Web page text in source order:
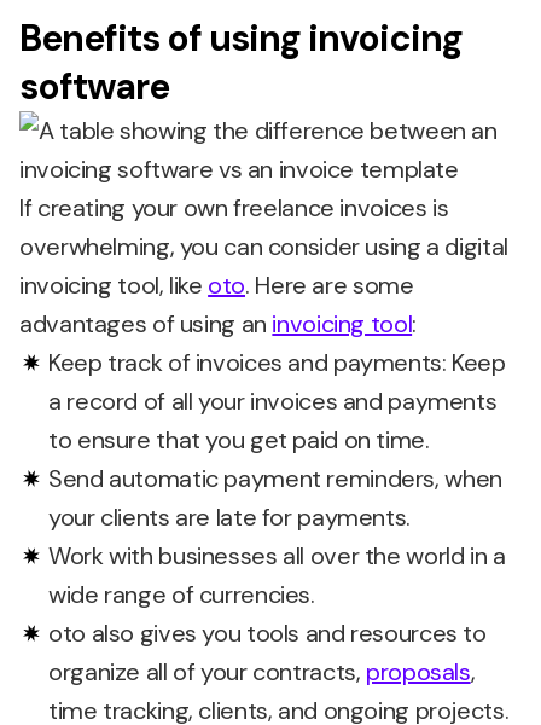
Benefits of using invoicing
software
If creating your own freelance invoices is
overwhelming, you can consider using a digital
invoicing tool, like oto. Here are some
advantages of using an invoicing tool:
Keep track of invoices and payments: Keep
a record of all your invoices and payments
to ensure that you get paid on time.
Send automatic payment reminders, when
your clients are late for payments.
Work with businesses all over the world in a
wide range of currencies.
oto also gives you tools and resources to
organize all of your contracts, proposals,
time tracking, clients, and ongoing projects.